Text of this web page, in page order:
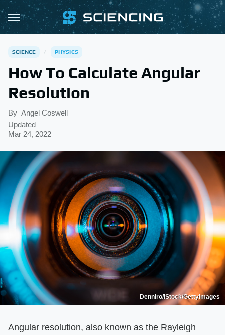
SCIENCE PHYSICS
How To Calculate Angular
Resolution
By Angel Coswell
Updated
Mar 24, 2022
Denniro/iStock/GettyImages
Angular resolution, also known as the Rayleigh